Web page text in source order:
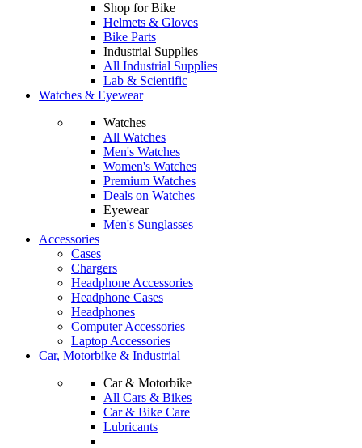
Shop for Bike
Helmets & Gloves
Bike Parts
Industrial Supplies
All Industrial Supplies
Lab & Scientific
Watches & Eyewear
Watches
All Watches
Men's Watches
Women's Watches
Premium Watches
Deals on Watches
Eyewear
Men's Sunglasses
Accessories
Cases
Chargers
Headphone Accessories
Headphone Cases
Headphones
Computer Accessories
Laptop Accessories
Car, Motorbike & Industrial
Car & Motorbike
All Cars & Bikes
Car & Bike Care
Lubricants